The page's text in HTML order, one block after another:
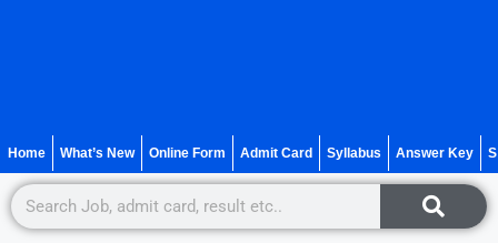
Home What’s New Online Form Admit Card Syllabus Answer Key